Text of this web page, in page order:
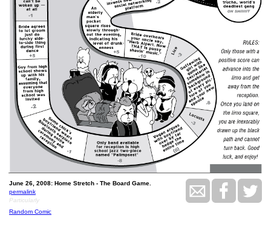
June 26, 2008: Home Stretch - The Board Game.
permalink
Particularly
Random Comic